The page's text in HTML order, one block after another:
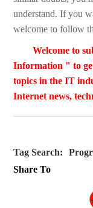
understand. If you
welcome to follow
Welcome to
Information " to
topics in the IT
Internet news,
Tag Search:
Share To